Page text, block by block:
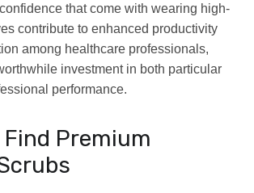
that come with wearing high-
contribute to enhanced productivity
among healthcare professionals,
investment in both particular
performance.
Find Premium